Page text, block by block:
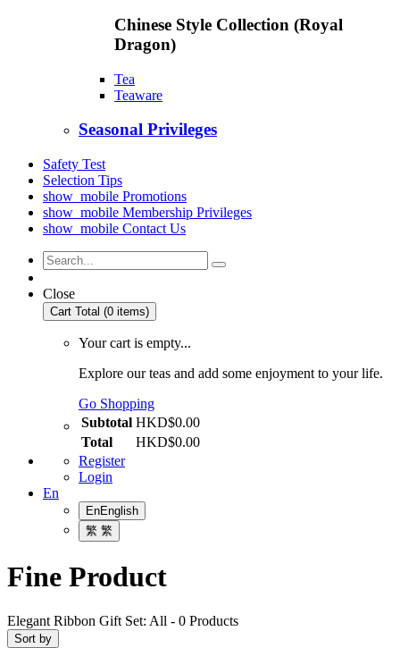
Chinese Style Collection (Royal
Dragon)
Tea
Teaware
Seasonal Privileges
Safety Test
Selection Tips
show_mobile Promotions
show_mobile Membership Privileges
show_mobile Contact Us
Close
Cart Total (0 items)
Your cart is empty...
Explore our teas and add some enjoyment to your life.
Go Shopping
Subtotal HKD$0.00
Total
HKD$0.00
Register
Login
En
EnEnglish
繁 繁
Fine Product
Elegant Ribbon Gift Set: All - 0 Products
Sort by